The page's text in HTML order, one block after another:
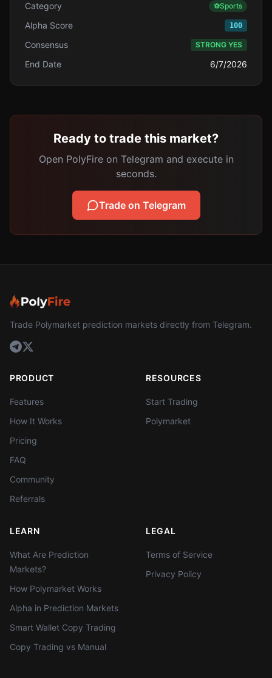
Category ⚽Sports
Alpha Score 100
Consensus STRONG YES
End Date 6/7/2026
Ready to trade this market?
Open PolyFire on Telegram and execute in
seconds.
Trade on Telegram
Trade Polymarket prediction markets directly from Telegram.
PRODUCT
Features
How It Works
Pricing
FAQ
Community
Referrals
RESOURCES
Start Trading
Polymarket
LEARN
What Are Prediction
Markets?
How Polymarket Works
Alpha in Prediction Markets
Smart Wallet Copy Trading
Copy Trading vs Manual
LEGAL
Terms of Service
Privacy Policy